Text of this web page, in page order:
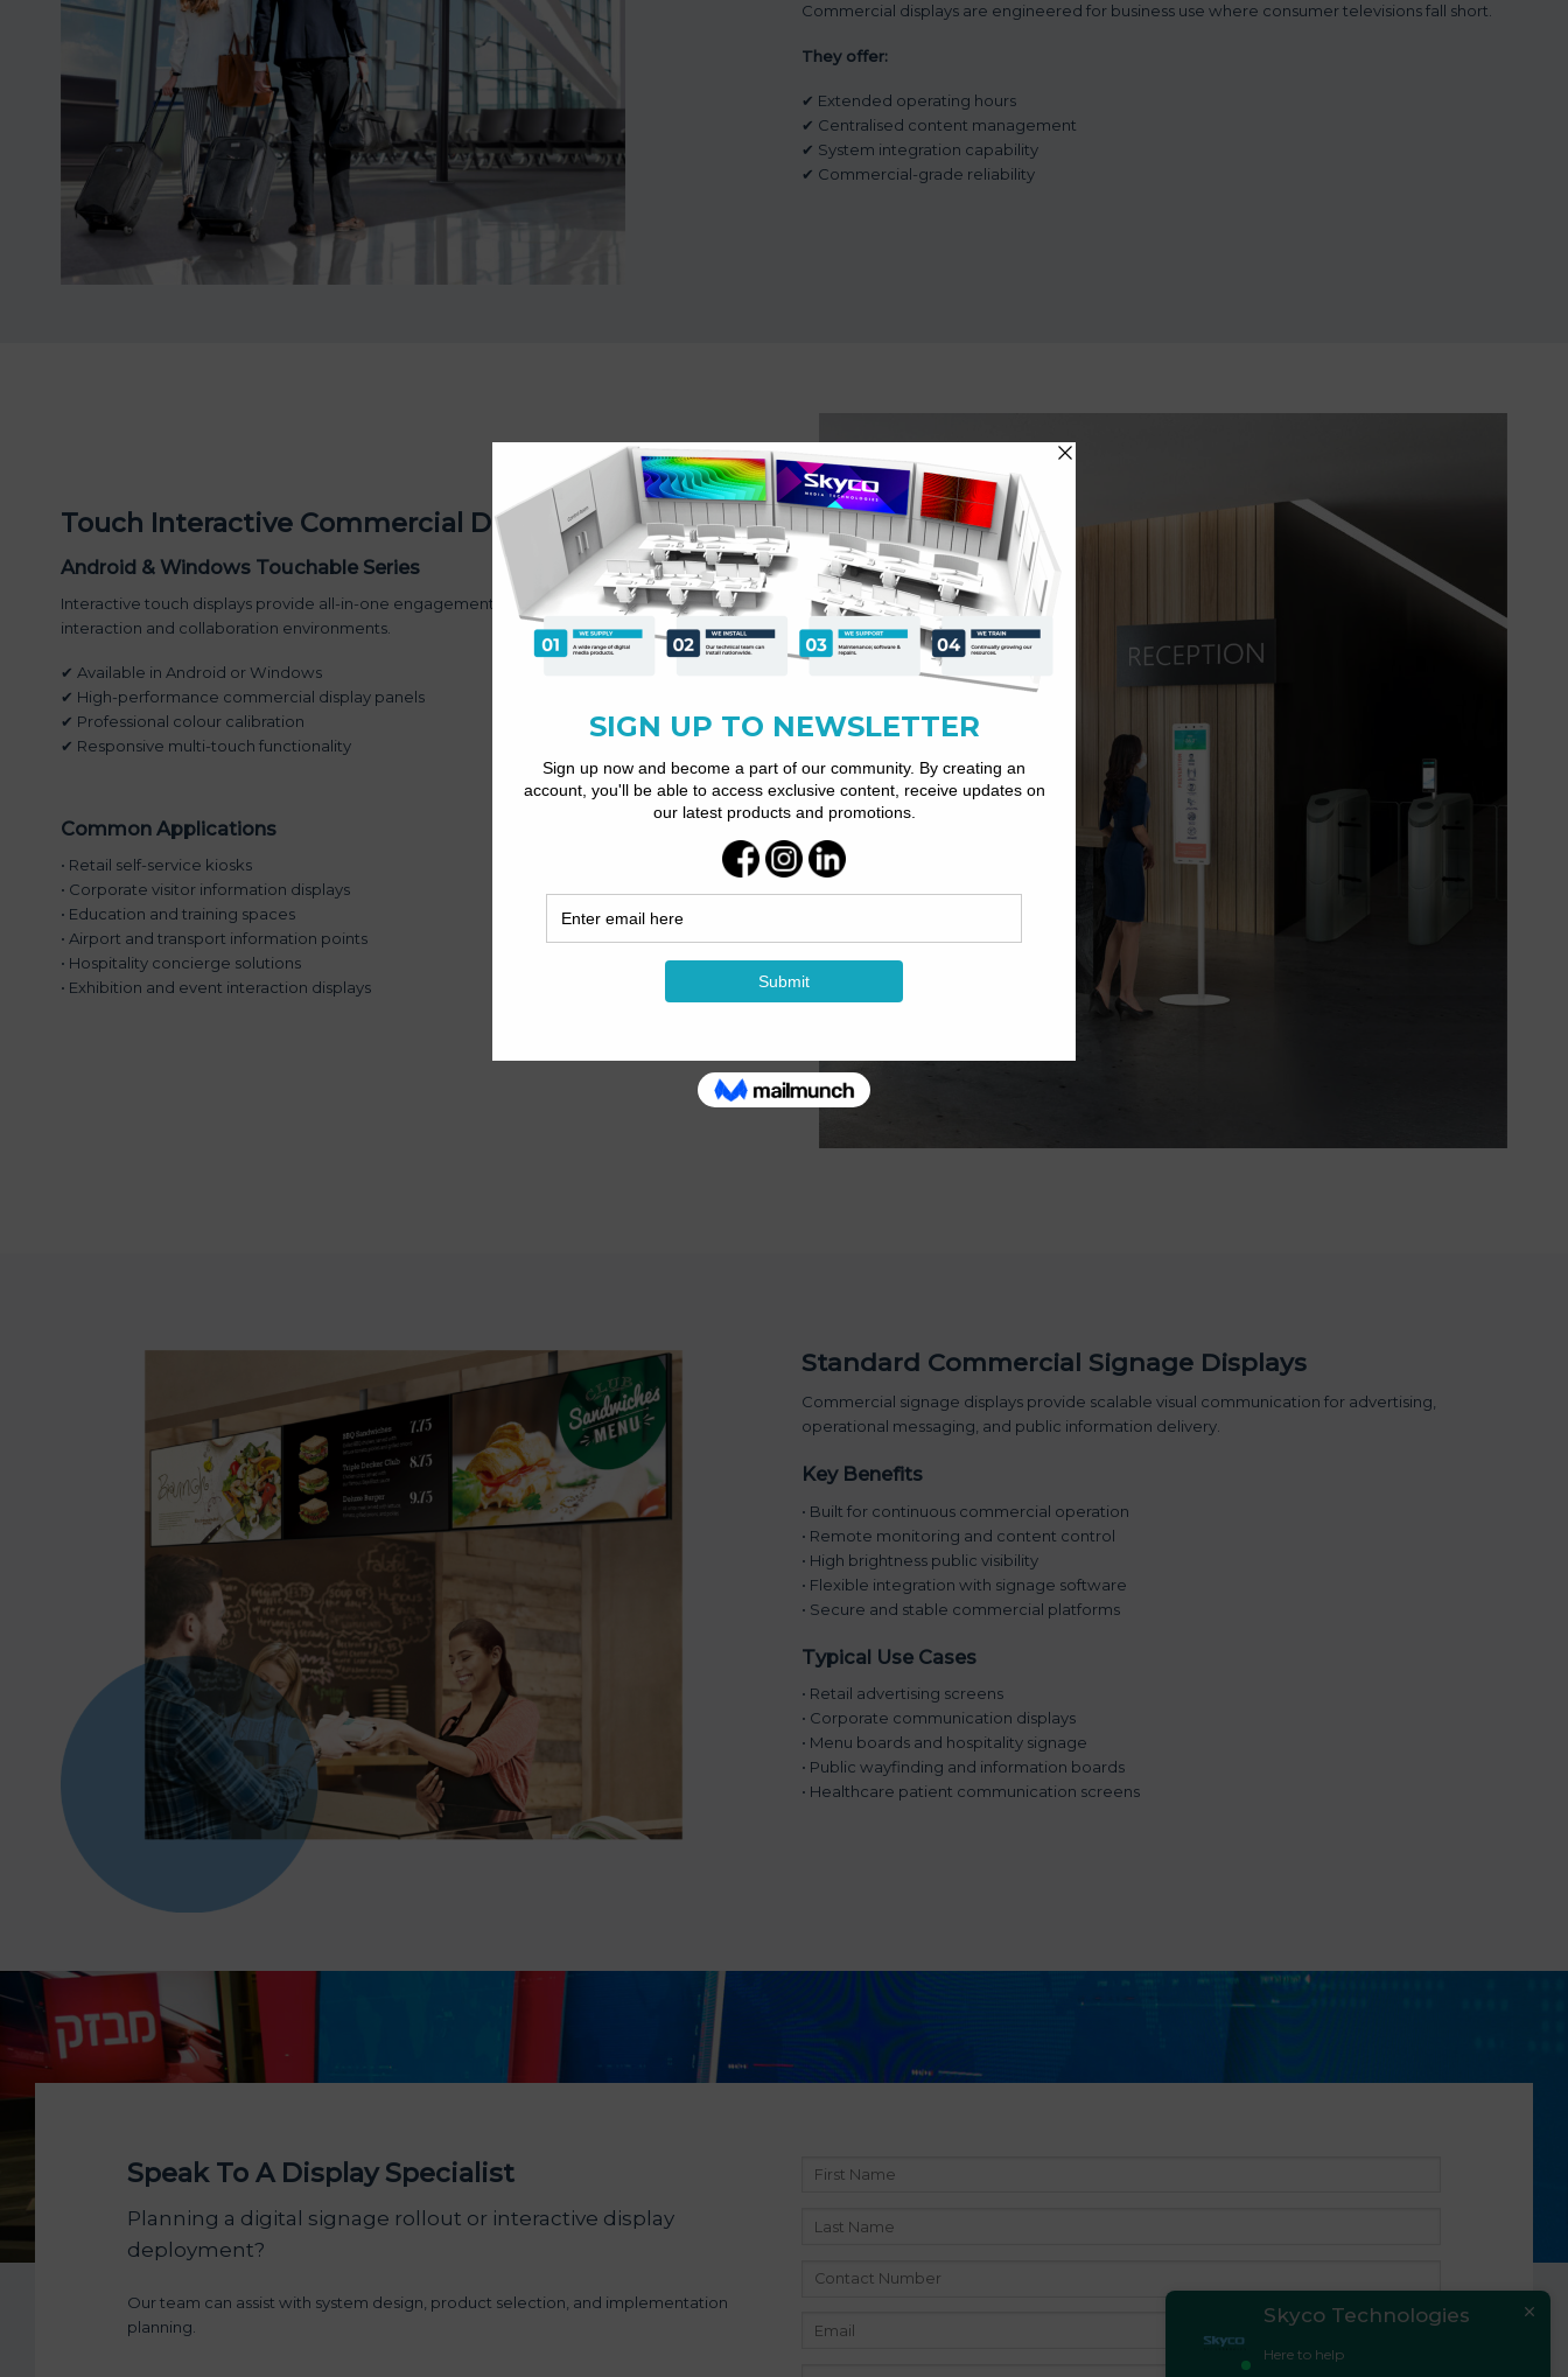
Commercial displays are engineered for business use where consumer televisions fall short.
They offer:
✔ Extended operating hours
✔ Centralised content management
✔ System integration capability
✔ Commercial-grade reliability
Touch Interactive Commercial Displays
Android & Windows Touchable Series
Interactive touch displays provide all-in-one engagement platforms for customer
interaction and collaboration environments.
✔ Available in Android or Windows
✔ High-performance commercial display panels
✔ Professional colour calibration
✔ Responsive multi-touch functionality
Common Applications
• Retail self-service kiosks
• Corporate visitor information displays
• Education and training spaces
• Airport and transport information points
• Hospitality concierge solutions
• Exhibition and event interaction displays
Standard Commercial Signage Displays
Commercial signage displays provide scalable visual communication for advertising,
operational messaging, and public information delivery.
Key Benefits
• Built for continuous commercial operation
• Remote monitoring and content control
• High brightness public visibility
• Flexible integration with signage software
• Secure and stable commercial platforms
Typical Use Cases
• Retail advertising screens
• Corporate communication displays
• Menu boards and hospitality signage
• Public wayfinding and information boards
• Healthcare patient communication screens
Speak To A Display Specialist
Planning a digital signage rollout or interactive display
deployment?
Our team can assist with system design, product selection, and implementation
planning.
Skyco Technologies
Here to help